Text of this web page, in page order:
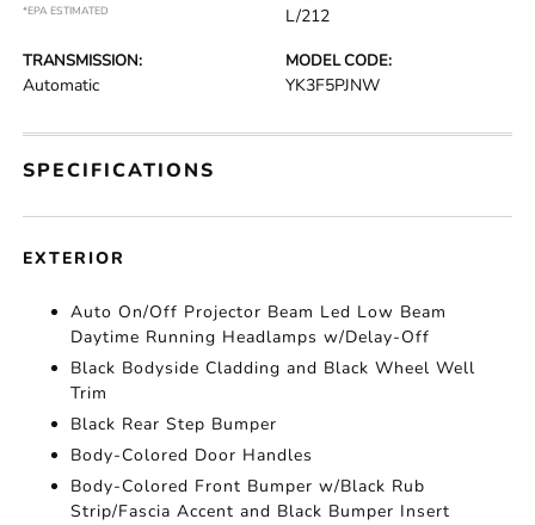
*EPA ESTIMATED
L/212
TRANSMISSION:
Automatic
MODEL CODE:
YK3F5PJNW
SPECIFICATIONS
EXTERIOR
Auto On/Off Projector Beam Led Low Beam
Daytime Running Headlamps w/Delay-Off
Black Bodyside Cladding and Black Wheel Well
Trim
Black Rear Step Bumper
Body-Colored Door Handles
Body-Colored Front Bumper w/Black Rub
Strip/Fascia Accent and Black Bumper Insert